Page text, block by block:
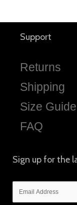
Support
Returns
Shipping
Size Guide
FAQ
Sign up for the